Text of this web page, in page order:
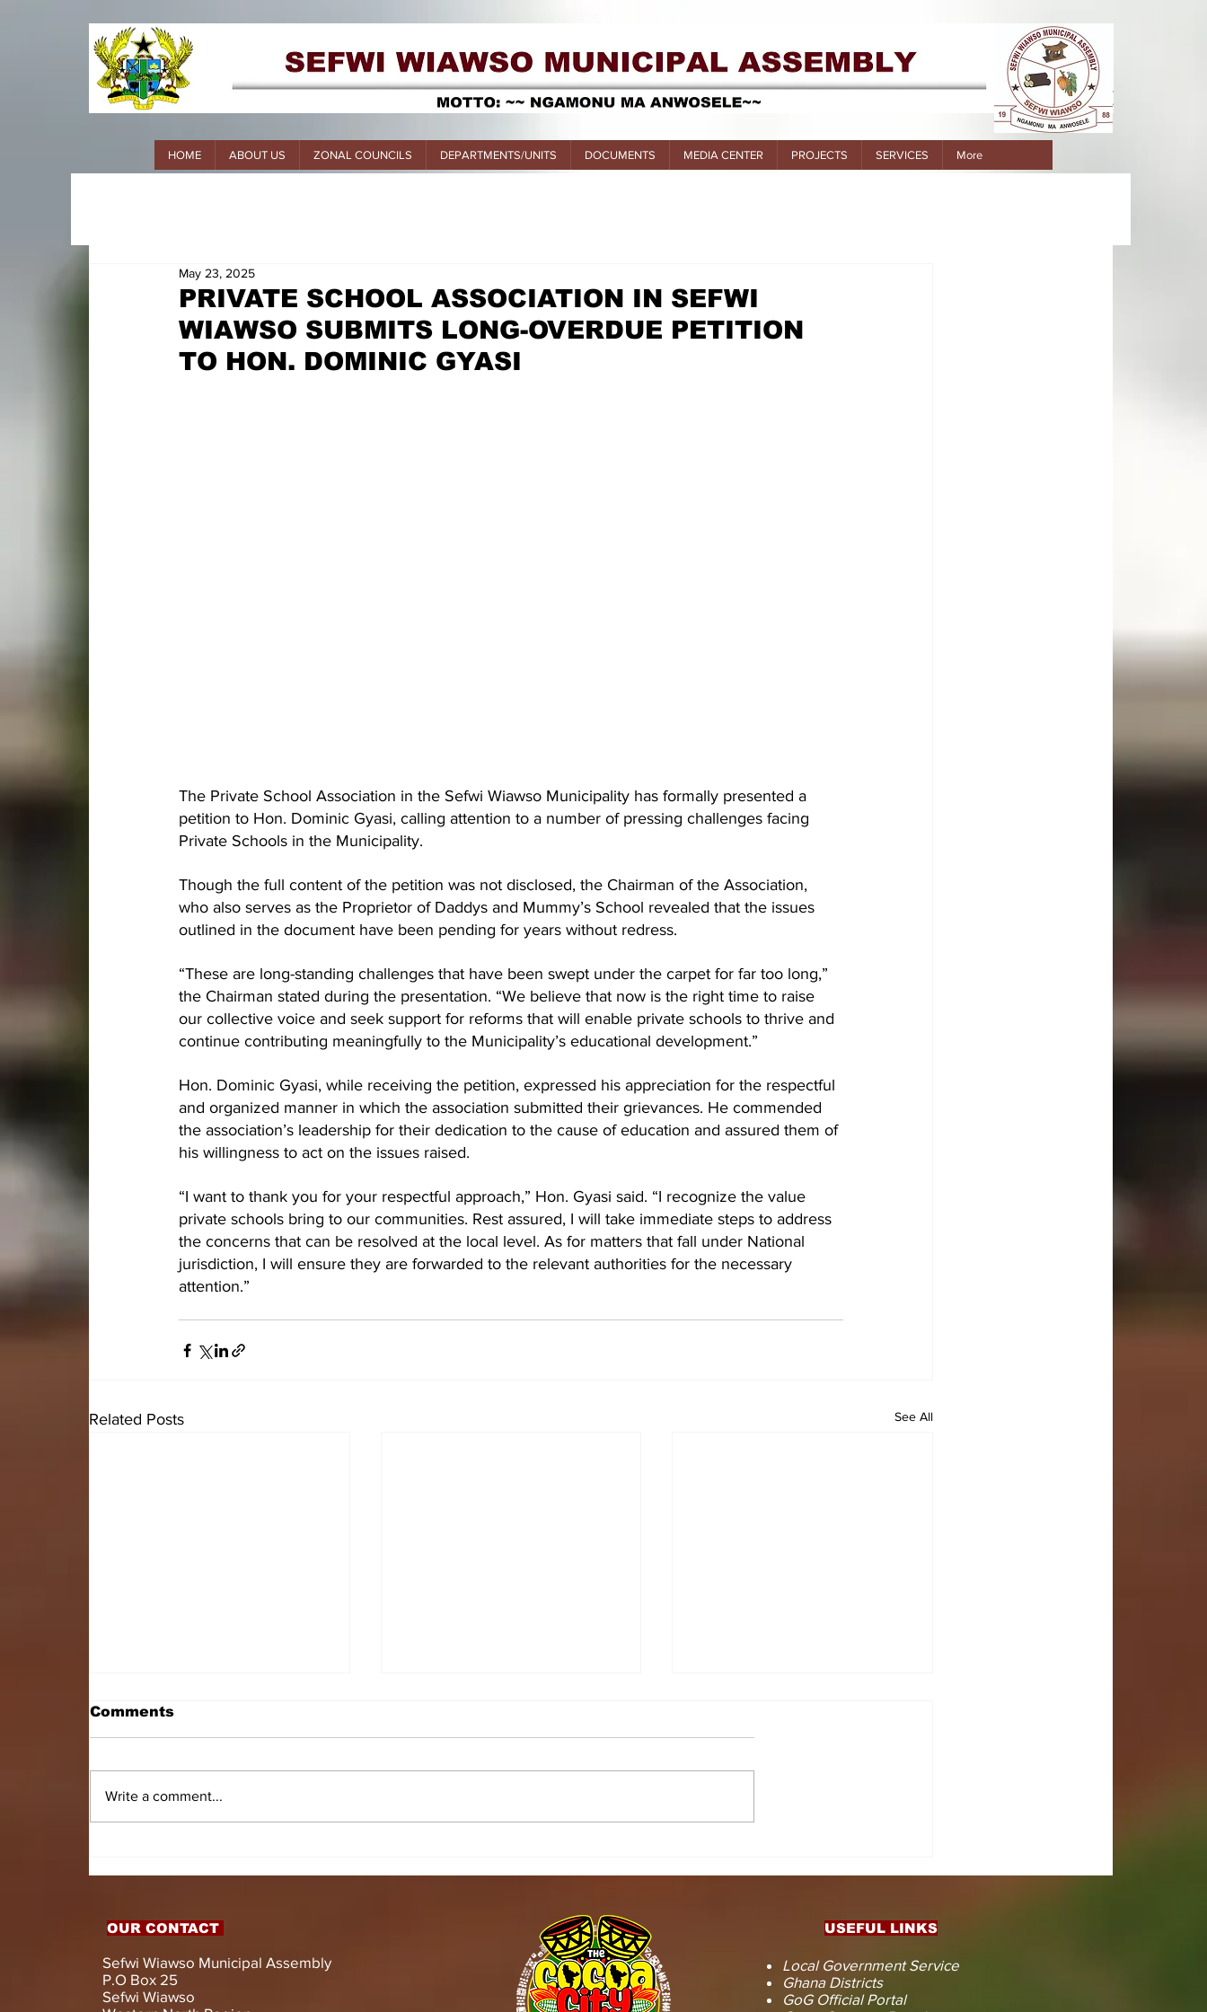
HOME ABOUT US ZONAL COUNCILS DEPARTMENTS/UNITS DOCUMENTS MEDIA CENTER PROJECTS SERVICES More
PRIVATE SCHOOL ASSOCIATION IN SEFWI
WIAWSO SUBMITS LONG-OVERDUE PETITION
TO HON. DOMINIC GYASI
May 23, 2025
The Private School Association in the Sefwi Wiawso Municipality has formally presented a
petition to Hon. Dominic Gyasi, calling attention to a number of pressing challenges facing
Private Schools in the Municipality.
Though the full content of the petition was not disclosed, the Chairman of the Association,
who also serves as the Proprietor of Daddys and Mummy’s School revealed that the issues
outlined in the document have been pending for years without redress.
“These are long-standing challenges that have been swept under the carpet for far too long,”
the Chairman stated during the presentation. “We believe that now is the right time to raise
our collective voice and seek support for reforms that will enable private schools to thrive and
continue contributing meaningfully to the Municipality’s educational development.”
Hon. Dominic Gyasi, while receiving the petition, expressed his appreciation for the respectful
and organized manner in which the association submitted their grievances. He commended
the association’s leadership for their dedication to the cause of education and assured them of
his willingness to act on the issues raised.
“I want to thank you for your respectful approach,” Hon. Gyasi said. “I recognize the value
private schools bring to our communities. Rest assured, I will take immediate steps to address
the concerns that can be resolved at the local level. As for matters that fall under National
jurisdiction, I will ensure they are forwarded to the relevant authorities for the necessary
attention.”
Related Posts See All
SUPPORT AND
ASSISTIVE DEVICES
MUNICIPAL ASSEMBLY.
OF PERMANENT
RECONSTRUCTION
Comments
Write a comment...
OUR CONTACT
Sefwi Wiawso Municipal Assembly
P.O Box 25
Sefwi Wiawso
USEFUL LINKS
Local Government Service
Ghana Districts
GoG Official Portal